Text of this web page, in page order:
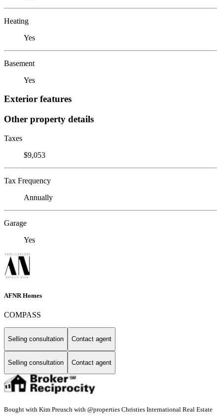
Heating
Yes
Basement
Yes
Exterior features
Other property details
Taxes
$9,053
Tax Frequency
Annually
Garage
Yes
AFNR Homes
COMPASS
Selling consultation Contact agent
Selling consultation Contact agent
Bought with Kim Preusch with @properties Christies International Real Estate